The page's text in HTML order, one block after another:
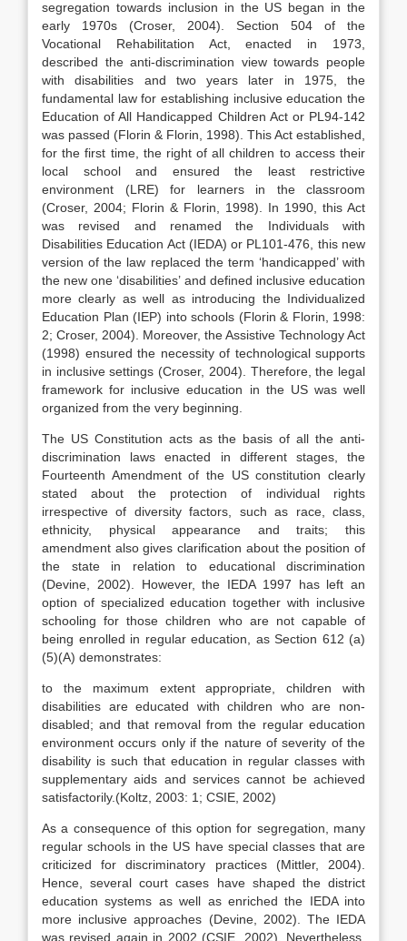
segregation towards inclusion in the US began in the
early 1970s (Croser, 2004). Section 504 of the
Vocational Rehabilitation Act, enacted in 1973,
described the anti-discrimination view towards people
with disabilities and two years later in 1975, the
fundamental law for establishing inclusive education the
Education of All Handicapped Children Act or PL94-142
was passed (Florin & Florin, 1998). This Act established,
for the first time, the right of all children to access their
local school and ensured the least restrictive
environment (LRE) for learners in the classroom
(Croser, 2004; Florin & Florin, 1998). In 1990, this Act
was revised and renamed the Individuals with
Disabilities Education Act (IEDA) or PL101-476, this new
version of the law replaced the term ‘handicapped’ with
the new one ‘disabilities’ and defined inclusive education
more clearly as well as introducing the Individualized
Education Plan (IEP) into schools (Florin & Florin, 1998:
2; Croser, 2004). Moreover, the Assistive Technology Act
(1998) ensured the necessity of technological supports
in inclusive settings (Croser, 2004). Therefore, the legal
framework for inclusive education in the US was well
organized from the very beginning.
The US Constitution acts as the basis of all the anti-
discrimination laws enacted in different stages, the
Fourteenth Amendment of the US constitution clearly
stated about the protection of individual rights
irrespective of diversity factors, such as race, class,
ethnicity, physical appearance and traits; this
amendment also gives clarification about the position of
the state in relation to educational discrimination
(Devine, 2002). However, the IEDA 1997 has left an
option of specialized education together with inclusive
schooling for those children who are not capable of
being enrolled in regular education, as Section 612 (a)
(5)(A) demonstrates:
to the maximum extent appropriate, children with
disabilities are educated with children who are non-
disabled; and that removal from the regular education
environment occurs only if the nature of severity of the
disability is such that education in regular classes with
supplementary aids and services cannot be achieved
satisfactorily.(Koltz, 2003: 1; CSIE, 2002)
As a consequence of this option for segregation, many
regular schools in the US have special classes that are
criticized for discriminatory practices (Mittler, 2004).
Hence, several court cases have shaped the district
education systems as well as enriched the IEDA into
more inclusive approaches (Devine, 2002). The IEDA
was revised again in 2002 (CSIE, 2002). Nevertheless,